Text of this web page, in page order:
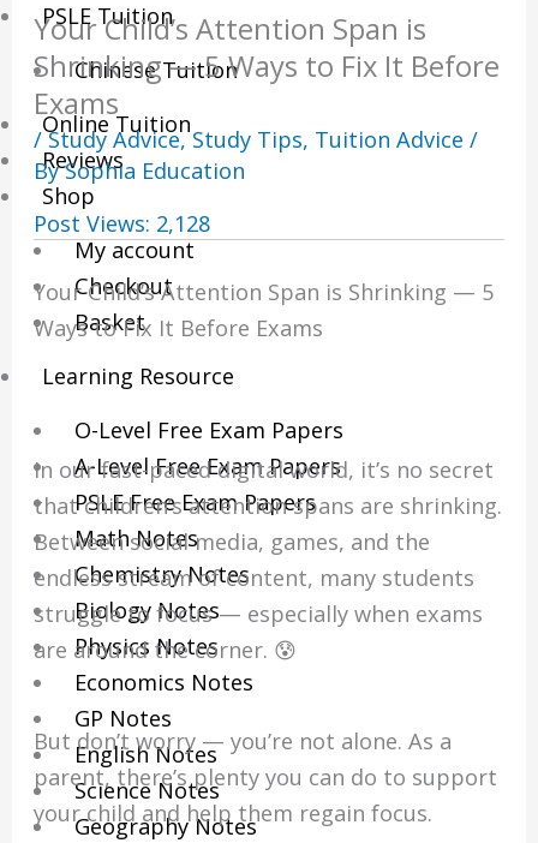
PSLE Tuition
Chinese Tuition
Online Tuition
Reviews
Shop
My account
Checkout
Basket
Learning Resource
O-Level Free Exam Papers
A-Level Free Exam Papers
PSLE Free Exam Papers
Math Notes
Chemistry Notes
Biology Notes
Physics Notes
Economics Notes
GP Notes
English Notes
Science Notes
Geography Notes
Your Child’s Attention Span is
Shrinking — 5 Ways to Fix It Before
Exams
/Study Advice,Study Tips, Tuition Advice /
BySophia Education
Post Views: 2,128
Your Child’s Attention Span is Shrinking — 5
Ways to Fix It Before Exams
In our fast-paced digital world, it’s no secret
that children’s attention spans are shrinking.
Between social media, games, and the
endless stream of content, many students
struggle to focus — especially when exams
are around the corner. 😰
But don’t worry — you’re not alone. As a
parent, there’s plenty you can do to support
your child and help them regain focus.